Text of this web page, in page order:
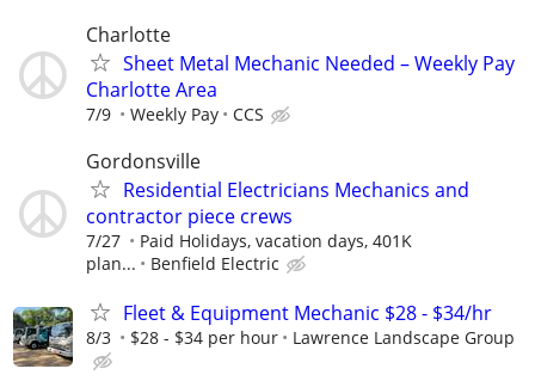
Charlotte
Sheet Metal Mechanic Needed – Weekly Pay
Charlotte Area
7/9 Weekly Pay CCS
Gordonsville
Residential Electricians Mechanics and
contractor piece crews
7/27
Paid Holidays, vacation days, 401K
plan...
Benfield Electric
Fleet & Equipment Mechanic $28 - $34/hr
8/3 $28 - $34 per hour Lawrence Landscape Group